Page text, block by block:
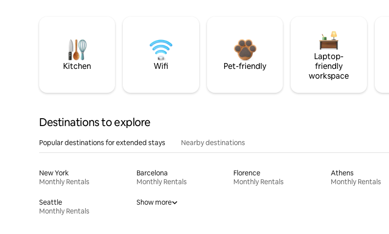
Kitchen Wifi Pet-friendly
Laptop-
friendly
workspace
Destinations to explore
Popular destinations for extended stays Nearby destinations
New York
Monthly Rentals
Barcelona
Monthly Rentals
Florence
Monthly Rentals
Athens
Monthly Rentals
Seattle
Monthly Rentals
Show more